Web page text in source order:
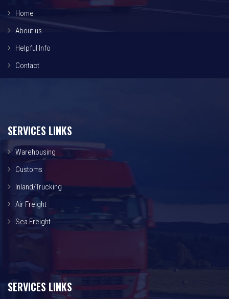
Home
About us
Helpful Info
Contact
SERVICES LINKS
Warehousing
Customs
Inland/Trucking
Air Freight
Sea Freight
SERVICES LINKS